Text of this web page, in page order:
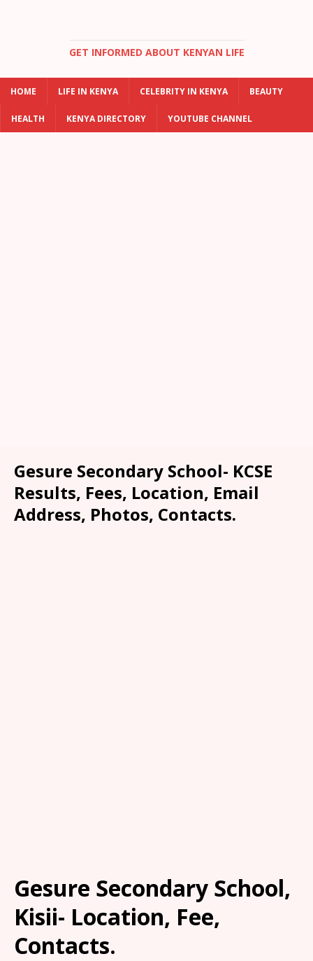
GET INFORMED ABOUT KENYAN LIFE
HOME LIFE IN KENYA CELEBRITY IN KENYA BEAUTY
HEALTH KENYA DIRECTORY YOUTUBE CHANNEL
Gesure Secondary School- KCSE
Results, Fees, Location, Email
Address, Photos, Contacts.
Gesure Secondary School,
Kisii- Location, Fee,
Contacts.